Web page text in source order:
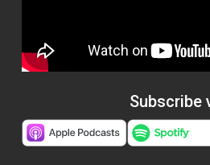
Subscribe